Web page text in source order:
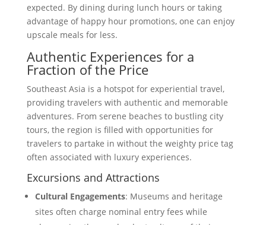
expected. By dining during lunch hours or taking
advantage of happy hour promotions, one can enjoy
upscale meals for less.
Authentic Experiences for a
Fraction of the Price
Southeast Asia is a hotspot for experiential travel,
providing travelers with authentic and memorable
adventures. From serene beaches to bustling city
tours, the region is filled with opportunities for
travelers to partake in without the weighty price tag
often associated with luxury experiences.
Excursions and Attractions
Cultural Engagements: Museums and heritage
sites often charge nominal entry fees while